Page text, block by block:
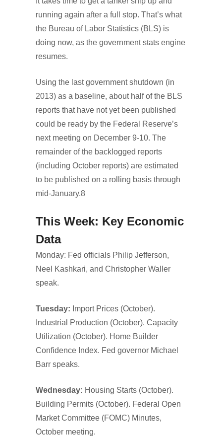
running again after a full stop. That’s what
the Bureau of Labor Statistics (BLS) is
doing now, as the government stats engine
resumes.
Using the last government shutdown (in
2013) as a baseline, about half of the BLS
reports that have not yet been published
could be ready by the Federal Reserve’s
next meeting on December 9-10. The
remainder of the backlogged reports
(including October reports) are estimated
to be published on a rolling basis through
mid-January.8
This Week: Key Economic
Data
Monday: Fed officials Philip Jefferson,
Neel Kashkari, and Christopher Waller
speak.
Tuesday: Import Prices (October).
Industrial Production (October). Capacity
Utilization (October). Home Builder
Confidence Index. Fed governor Michael
Barr speaks.
Wednesday: Housing Starts (October).
Building Permits (October). Federal Open
Market Committee (FOMC) Minutes,
October meeting.